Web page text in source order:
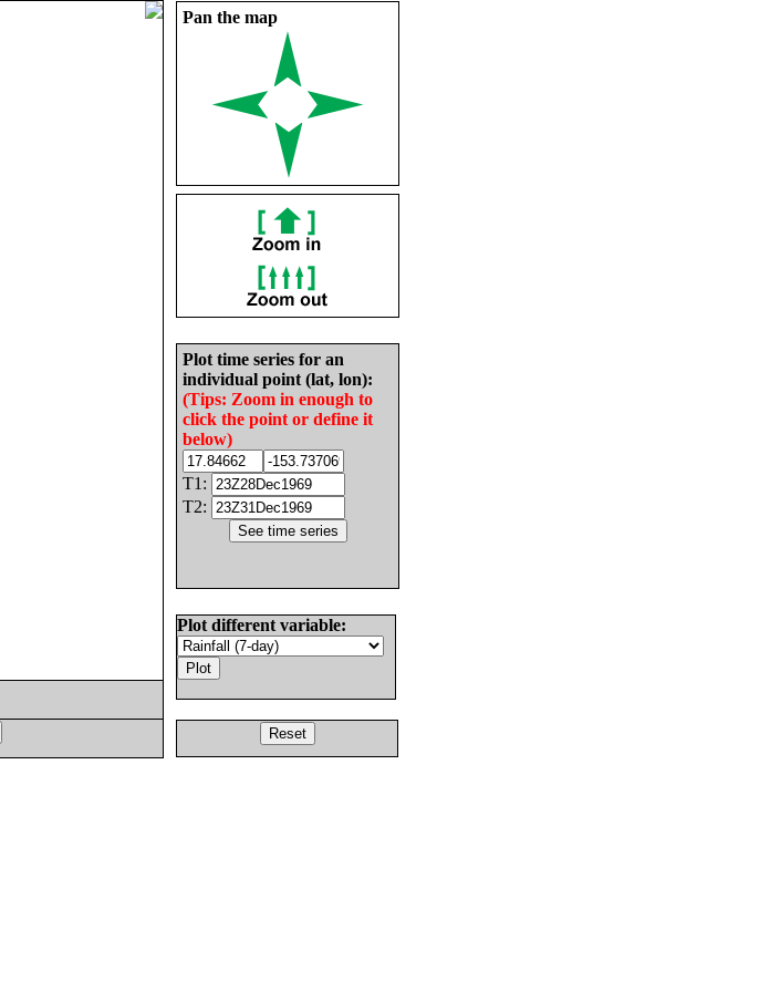
Pan the map
Plot time series for an
individual point (lat, lon):
(Tips: Zoom in enough to
click the point or define it
below)
T1:
T2:
Plot different variable: